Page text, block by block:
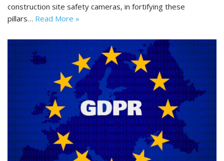
construction site safety cameras, in fortifying these
pillars… Read More »